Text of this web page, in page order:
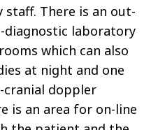
There is an out-
laboratory
which can also
at night and one
doppler
is an area for on-line